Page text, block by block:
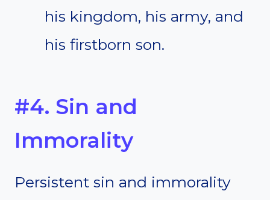
his kingdom, his army, and
his firstborn son.
#4. Sin and
Immorality
Persistent sin and immorality